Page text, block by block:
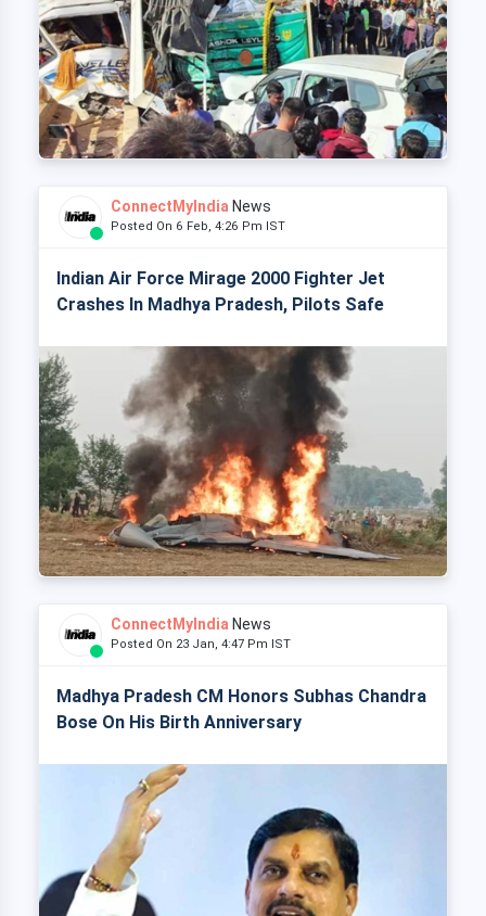
ConnectMyIndia News
Posted On 6 Feb, 4:26 Pm IST
Indian Air Force Mirage 2000 Fighter Jet
Crashes In Madhya Pradesh, Pilots Safe
ConnectMyIndia News
Posted On 23 Jan, 4:47 Pm IST
Madhya Pradesh CM Honors Subhas Chandra
Bose On His Birth Anniversary